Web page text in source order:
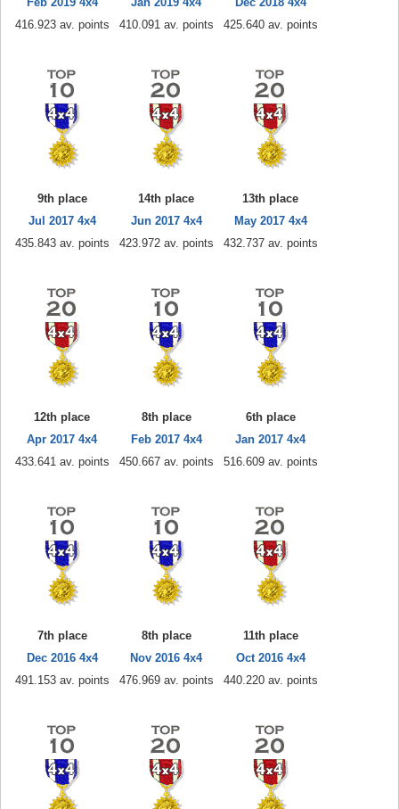
416.923 av. points
410.091 av. points
425.640 av. points
9th place
Jul 2017 4x4
435.843 av. points
14th place
Jun 2017 4x4
423.972 av. points
13th place
May 2017 4x4
432.737 av. points
12th place
Apr 2017 4x4
433.641 av. points
8th place
Feb 2017 4x4
450.667 av. points
6th place
Jan 2017 4x4
516.609 av. points
7th place
Dec 2016 4x4
491.153 av. points
8th place
Nov 2016 4x4
476.969 av. points
11th place
Oct 2016 4x4
440.220 av. points